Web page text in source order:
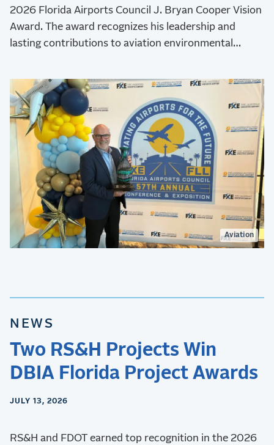
2026 Florida Airports Council J. Bryan Cooper Vision
Award. The award recognizes his leadership and
lasting contributions to aviation environmental
Aviation
NEWS
Two RS&H Projects Win
DBIA Florida Project Awards
JULY 13, 2026
RS&H and FDOT earned top recognition in the 2026